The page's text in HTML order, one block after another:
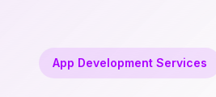
App Development Services